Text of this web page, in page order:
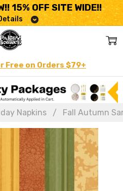
15% OFF SITE WIDE!!
Free on Orders $79+
Napkins Fall Autumn